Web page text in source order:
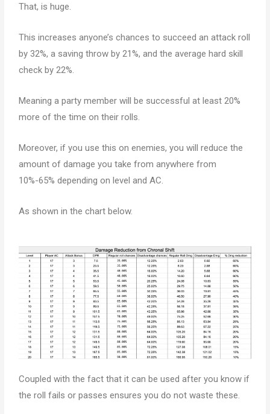
That, is huge.
This increases anyone’s chances to succeed an attack roll
by 32%, a saving throw by 21%, and the average hard skill
check by 22%.
Meaning a party member will be successful at least 20%
more of the time on their rolls.
Moreover, if you use this on enemies, you will reduce the
amount of damage you take from anywhere from
10%-65% depending on level and AC.
As shown in the chart below.
Coupled with the fact that it can be used after you know if
the roll fails or passes ensures you do not waste these.